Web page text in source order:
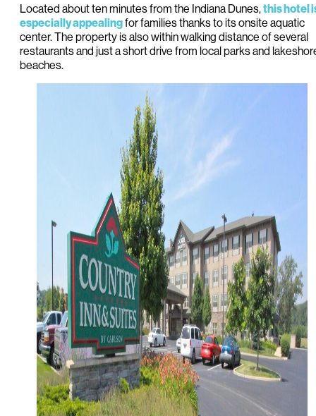
Located about ten minutes from the Indiana Dunes,this hotel
especially appealingfor families thanks to its onsite aquatic
center. The property is also within walking distance of several
restaurants and just a short drive from local parks and
beaches.